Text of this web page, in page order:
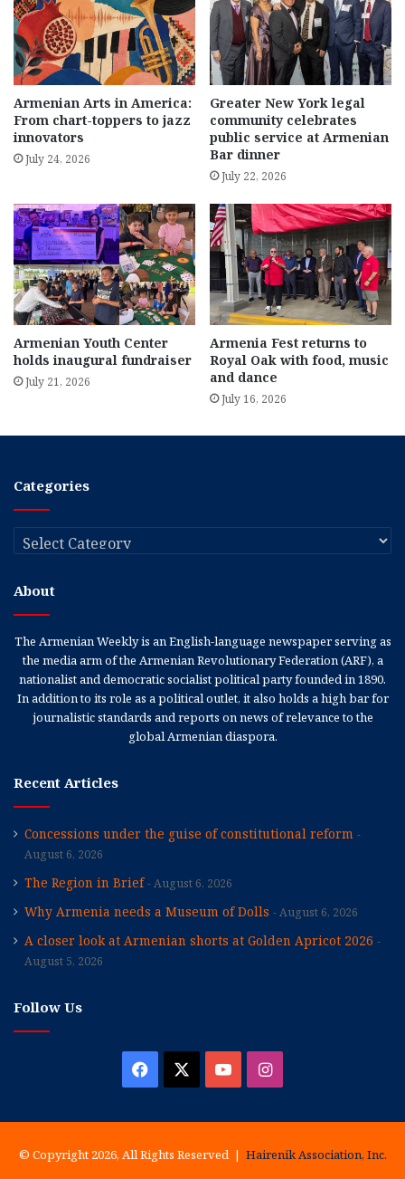
Armenian Arts in America:
From chart-toppers to jazz
innovators
July 24, 2026
Greater New York legal
community celebrates
public service at Armenian
Bar dinner
July 22, 2026
Armenian Youth Center
holds inaugural fundraiser
July 21, 2026
Armenia Fest returns to
Royal Oak with food, music
and dance
July 16, 2026
Categories
Categories
About
The Armenian Weekly is an English-language newspaper serving as
the media arm of the Armenian Revolutionary Federation (ARF), a
nationalist and democratic socialist political party founded in 1890.
In addition to its role as a political outlet, it also holds a high bar for
journalistic standards and reports on news of relevance to the
global Armenian diaspora.
Recent Articles
Concessions under the guise of constitutional reform
August 6, 2026
The Region in Brief August 6, 2026
Why Armenia needs a Museum of Dolls August 6, 2026
A closer look at Armenian shorts at Golden Apricot 2026
August 5, 2026
Follow Us
Facebook YouTubeInstagram
© Copyright 2026, All Rights Reserved | Hairenik Association, Inc.